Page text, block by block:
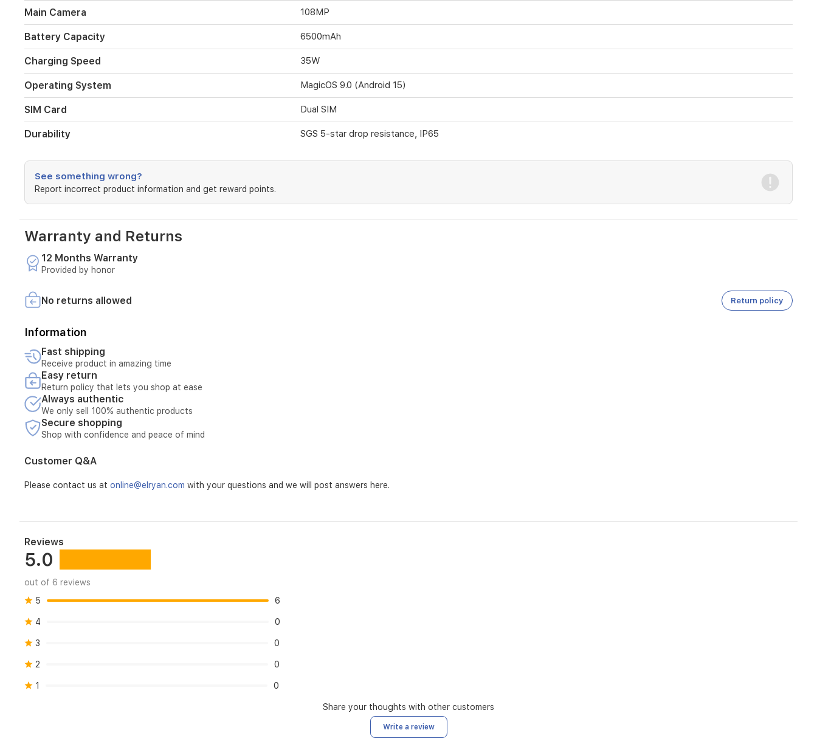
images,
while
the
IP65
rating
and
SGS
5-
star
drop
resistance
protection
for
everyday
use.
MagicOS
based
on
15,
it
a
modern
and
fast
user
experience.
Main Camera 108MP
Battery Capacity 6500mAh
Charging Speed 35W
Operating System MagicOS 9.0 (Android 15)
SIM Card Dual SIM
Durability SGS 5-star drop resistance, IP65
See something wrong?
Report incorrect product information and get reward points.
Warranty and Returns
12 Months Warranty
Provided by honor
No returns allowed Return policy
Information
Fast shipping
Receive product in amazing time
Easy return
Return policy that lets you shop at ease
Always authentic
We only sell 100% authentic products
Secure shopping
Shop with confidence and peace of mind
Customer Q&A
Please contact us at online@elryan.com with your questions and we will post answers here.
Reviews
5.0
out of 6 reviews
5
6
4 0
3 0
2 0
1 0
Share your thoughts with other customers
Write a review